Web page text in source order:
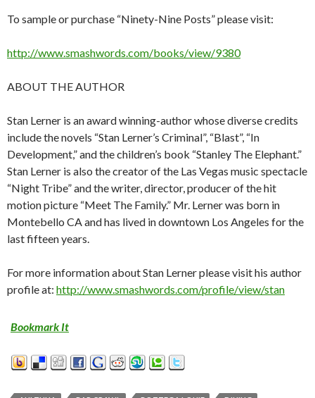
To sample or purchase “Ninety-Nine Posts” please visit:
http://www.smashwords.com/books/view/9380
ABOUT THE AUTHOR
Stan Lerner is an award winning-author whose diverse credits
include the novels “Stan Lerner’s Criminal”, “Blast”, “In
Development,” and the children’s book “Stanley The Elephant.”
Stan Lerner is also the creator of the Las Vegas music spectacle
“Night Tribe” and the writer, director, producer of the hit
motion picture “Meet The Family.” Mr. Lerner was born in
Montebello CA and has lived in downtown Los Angeles for the
last fifteen years.
For more information about Stan Lerner please visit his author
profile at: http://www.smashwords.com/profile/view/stan
Bookmark It